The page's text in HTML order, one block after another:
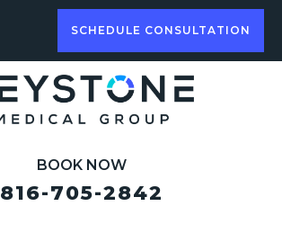
SCHEDULE CONSULTATION
BOOK NOW
816-705-2842